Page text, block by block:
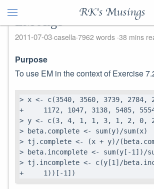
RK's Musings
EM Algo
2011-07-03 casella 7962 words 38 mins
Purpose
To use EM in the context of Exercise
> x <- c(3540, 3560, 3739, 2784,
+     1172, 1047, 3138, 5485,
> y <- c(3, 4, 1, 1, 3, 1, 2, 0,
> beta.complete <- sum(y)/sum(x)
> tj.complete <- (x + y)/
> beta.incomplete <- sum(y[-1])/
> tj.incomplete <- c(y[1]/
+     1))[-1])